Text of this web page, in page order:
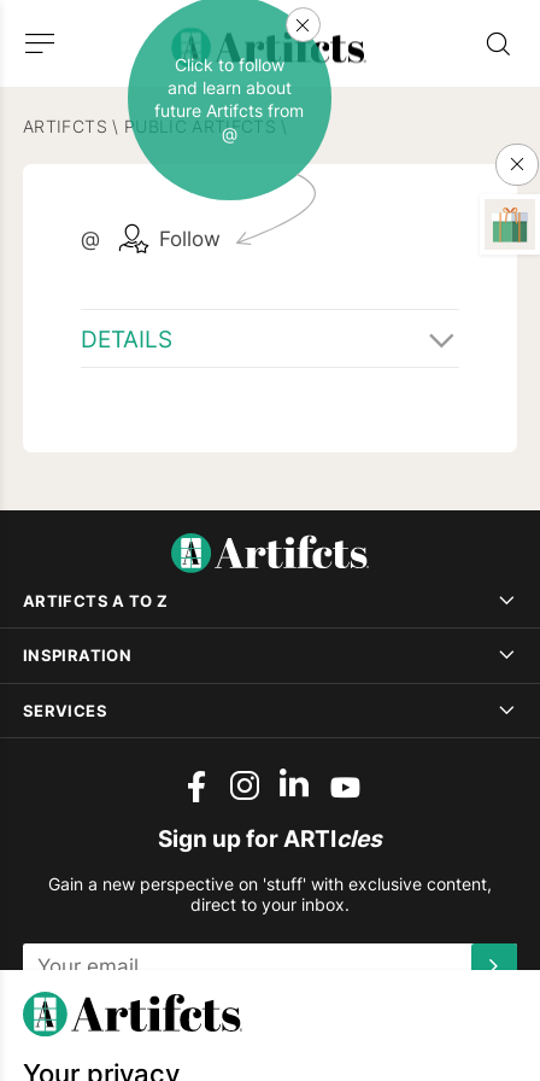
ARTIFCTS \ PUBLIC ARTIFCTS \
@ Follow
Click to follow
and learn about
future Artifcts from
@
DETAILS
ARTIFCTS A TO Z
INSPIRATION
SERVICES
Sign up for ARTIcles
Gain a new perspective on 'stuff' with exclusive content,
direct to your inbox.
This site is protected by reCAPTCHA and the Google
Your privacy